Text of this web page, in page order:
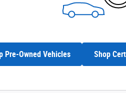
Pre-Owned Vehicles Shop